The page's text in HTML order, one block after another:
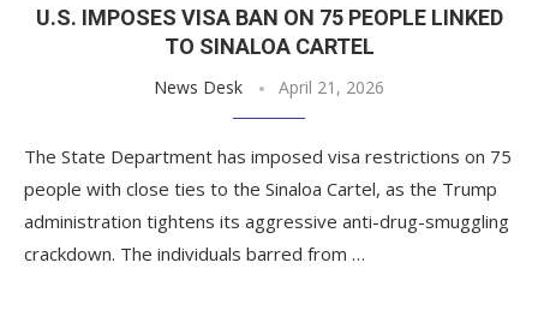
U.S. IMPOSES VISA BAN ON 75 PEOPLE LINKED
TO SINALOA CARTEL
News Desk April 21, 2026
The State Department has imposed visa restrictions on 75
people with close ties to the Sinaloa Cartel, as the Trump
administration tightens its aggressive anti-drug-smuggling
crackdown. The individuals barred from …